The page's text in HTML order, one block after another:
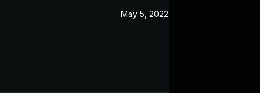
May 5, 2022